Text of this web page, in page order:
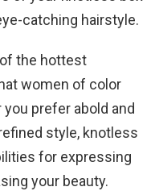
catching hairstyle.
the hottest
women of color
prefer abold and
style, knotless
for expressing
your beauty.